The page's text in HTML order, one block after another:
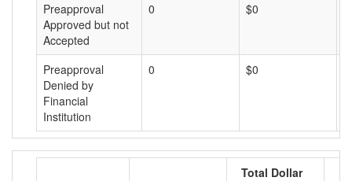
Preapproval
Approved but not
Accepted
0 $0
Preapproval
Denied by
Financial
Institution
0 $0
Total Dollar